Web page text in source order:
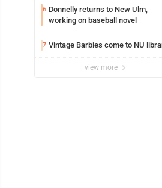
6 Donnelly returns to New Ulm,
working on baseball novel
7 Vintage Barbies come to NU
view more